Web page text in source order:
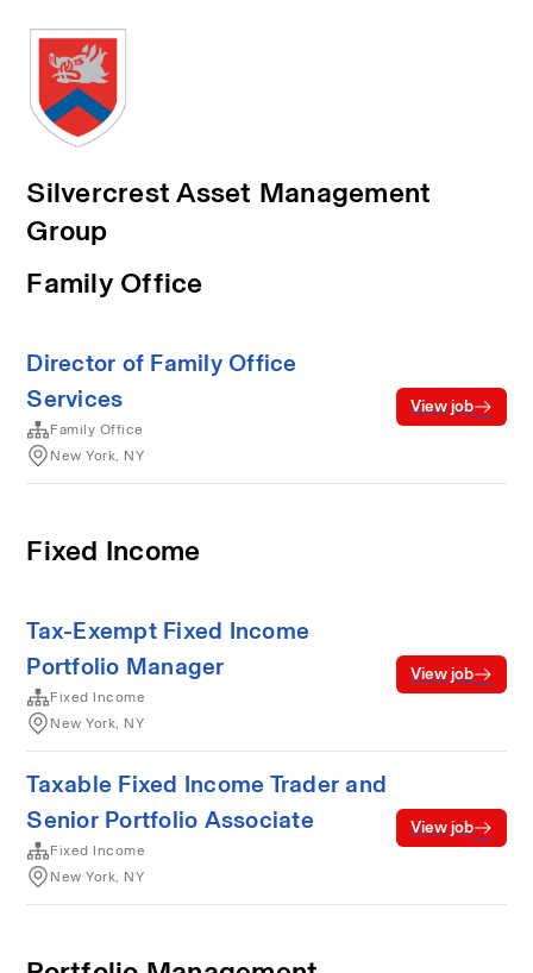
Silvercrest Asset Management
Group
Family Office
Director of Family Office
Services
Family Office
New York, NY
View job
Fixed Income
Tax-Exempt Fixed Income
Portfolio Manager
Fixed Income
New York, NY
View job
Taxable Fixed Income Trader and
Senior Portfolio Associate
Fixed Income
New York, NY
View job